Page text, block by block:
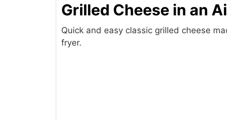
Grilled Cheese in an
Quick and easy classic grilled cheese
fryer.